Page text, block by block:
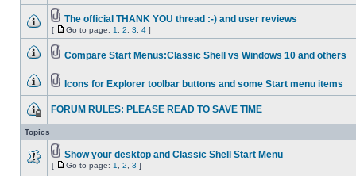
The official THANK YOU thread :-) and user reviews
[ Go to page: 1 2 3 4 ]
Compare Start Menus:Classic Shell vs Windows 10 and others
Icons for Explorer toolbar buttons and some Start menu items
FORUM RULES: PLEASE READ TO SAVE TIME
Topics
Show your desktop and Classic Shell Start Menu
[ Go to page: 1 2 3 ]